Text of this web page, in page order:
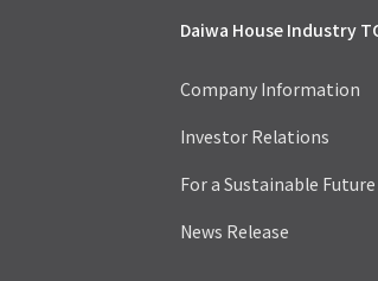
Daiwa House Industry
Company Information
Investor Relations
For a Sustainable Future
News Release